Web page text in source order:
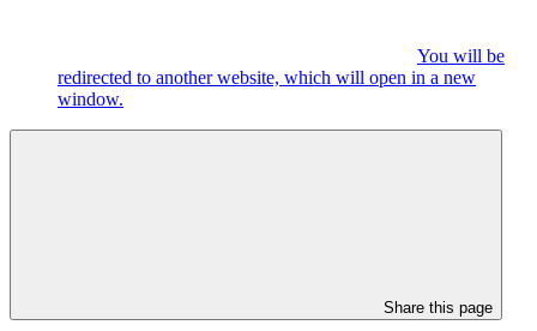
You will be
redirected to another website, which will open in a new
window.
Share this page